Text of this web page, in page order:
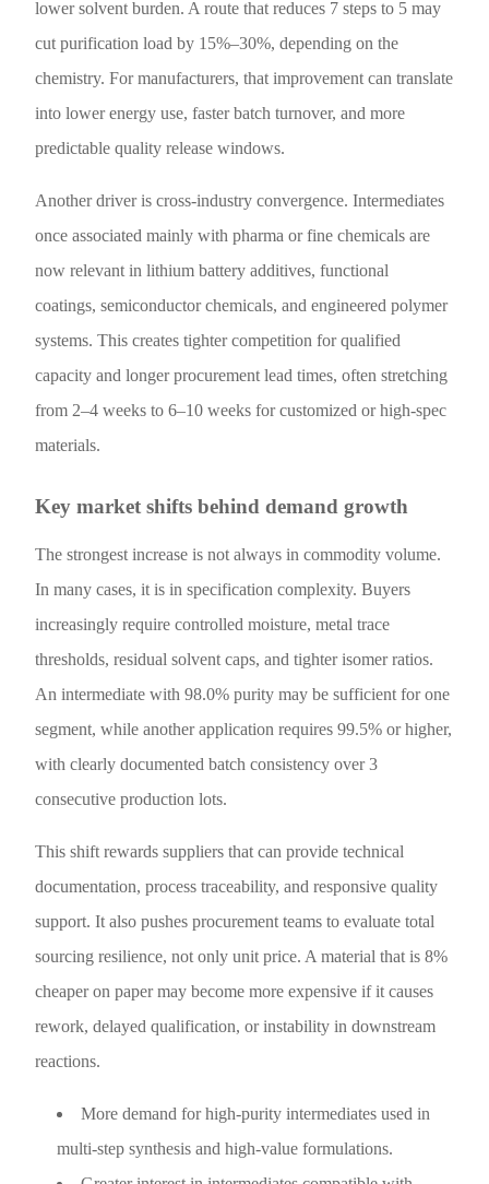
lower solvent burden. A route that reduces 7 steps to 5 may
cut purification load by 15%–30%, depending on the
chemistry. For manufacturers, that improvement can translate
into lower energy use, faster batch turnover, and more
predictable quality release windows.
Another driver is cross-industry convergence. Intermediates
once associated mainly with pharma or fine chemicals are
now relevant in lithium battery additives, functional
coatings, semiconductor chemicals, and engineered polymer
systems. This creates tighter competition for qualified
capacity and longer procurement lead times, often stretching
from 2–4 weeks to 6–10 weeks for customized or high-spec
materials.
Key market shifts behind demand growth
The strongest increase is not always in commodity volume.
In many cases, it is in specification complexity. Buyers
increasingly require controlled moisture, metal trace
thresholds, residual solvent caps, and tighter isomer ratios.
An intermediate with 98.0% purity may be sufficient for one
segment, while another application requires 99.5% or higher,
with clearly documented batch consistency over 3
consecutive production lots.
This shift rewards suppliers that can provide technical
documentation, process traceability, and responsive quality
support. It also pushes procurement teams to evaluate total
sourcing resilience, not only unit price. A material that is 8%
cheaper on paper may become more expensive if it causes
rework, delayed qualification, or instability in downstream
reactions.
More demand for high-purity intermediates used in
multi-step synthesis and high-value formulations.